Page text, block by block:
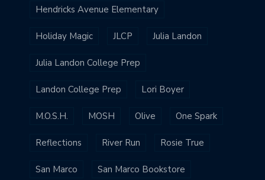
Hendricks Avenue Elementary
Holiday Magic JLCP Julia Landon
Julia Landon College Prep
Landon College Prep Lori Boyer
M.O.S.H. MOSH Olive One Spark
Reflections River Run Rosie True
San Marco San Marco Bookstore